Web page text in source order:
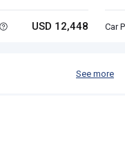
USD 12,448 Car
See more